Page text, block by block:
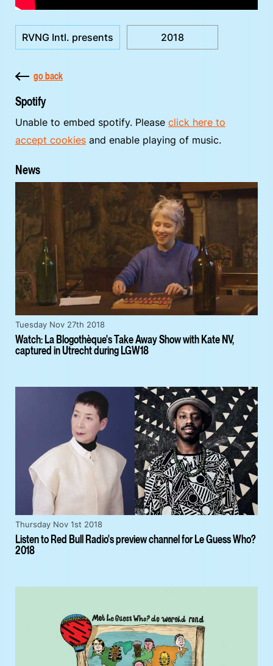
RVNG Intl. presents 2018
go back
Spotify
Unable to embed spotify. Please click here to
accept cookies and enable playing of music.
News
Watch: La Blogothèque's Take Away Show with Kate NV,
captured in Utrecht during LGW18
Tuesday Nov 27th 2018
Listen to Red Bull Radio's preview channel for Le Guess Who?
2018
Thursday Nov 1st 2018